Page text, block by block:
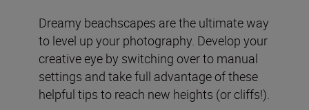
Dreamy beachscapes are the ultimate way
to level up your photography. Develop your
creative eye by switching over to manual
settings and take full advantage of these
helpful tips to reach new heights (or cliffs!).